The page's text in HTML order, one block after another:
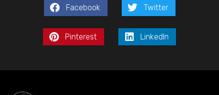
Facebook Twitter
Pinterest LinkedIn